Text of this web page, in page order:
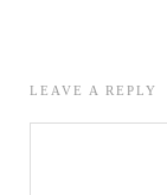
LEAVE A REPLY